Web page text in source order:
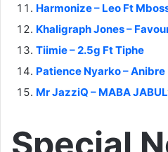
Harmonize – Leo Ft
Khaligraph Jones –
Tiimie – 2.5g Ft Tiphe
Patience Nyarko –
Mr JazziQ – MABA